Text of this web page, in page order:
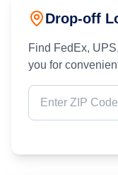
Drop-off
Find FedEx,
you for